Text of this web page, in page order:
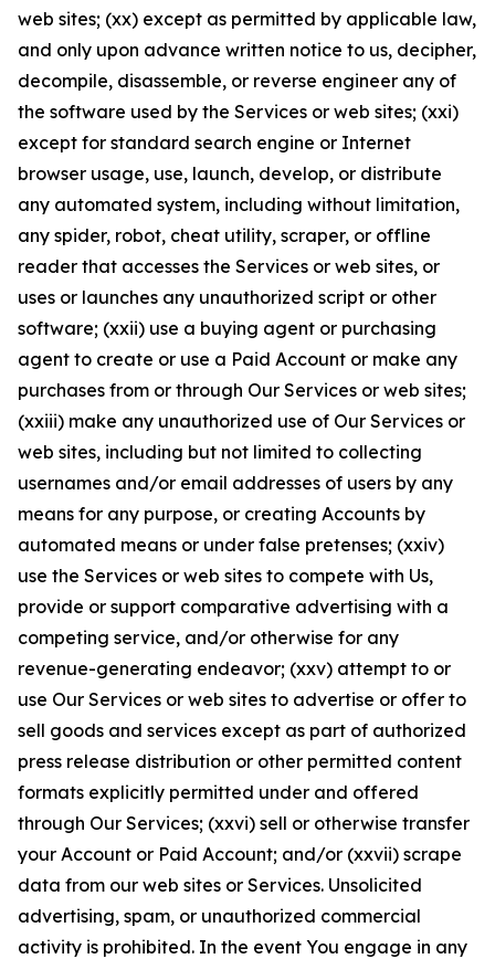
web sites; (xx) except as permitted by applicable law,
and only upon advance written notice to us, decipher,
decompile, disassemble, or reverse engineer any of
the software used by the Services or web sites; (xxi)
except for standard search engine or Internet
browser usage, use, launch, develop, or distribute
any automated system, including without limitation,
any spider, robot, cheat utility, scraper, or offline
reader that accesses the Services or web sites, or
uses or launches any unauthorized script or other
software; (xxii) use a buying agent or purchasing
agent to create or use a Paid Account or make any
purchases from or through Our Services or web sites;
(xxiii) make any unauthorized use of Our Services or
web sites, including but not limited to collecting
usernames and/or email addresses of users by any
means for any purpose, or creating Accounts by
automated means or under false pretenses; (xxiv)
use the Services or web sites to compete with Us,
provide or support comparative advertising with a
competing service, and/or otherwise for any
revenue-generating endeavor; (xxv) attempt to or
use Our Services or web sites to advertise or offer to
sell goods and services except as part of authorized
press release distribution or other permitted content
formats explicitly permitted under and offered
through Our Services; (xxvi) sell or otherwise transfer
your Account or Paid Account; and/or (xxvii) scrape
data from our web sites or Services. Unsolicited
advertising, spam, or unauthorized commercial
activity is prohibited. In the event You engage in any